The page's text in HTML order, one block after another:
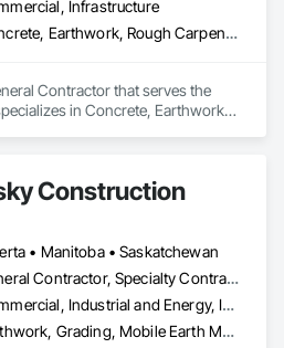
Infrastructure
Concrete, Earthwork, Rough Carpentry
Contractor that serves the
in Concrete, Earthwork,
Construction
• Manitoba • Saskatchewan
General Contractor, Specialty Contractor
Commercial, Industrial and Energy, Infrastructure, Residential
Earthwork, Grading, Mobile Earth Moving Equipment